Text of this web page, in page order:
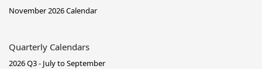
November 2026 Calendar
Quarterly Calendars
2026 Q3 - July to September